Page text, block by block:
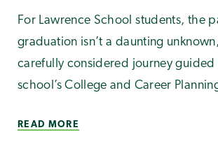
For Lawrence School students, the
graduation isn’t a daunting
carefully considered journey guided
school’s College and Career
READ MORE